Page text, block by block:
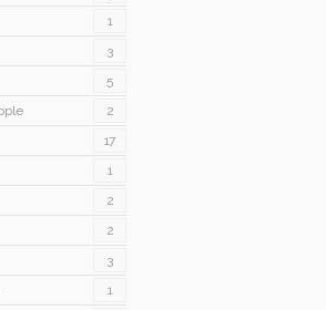
1
3
5
2
17
1
2
2
3
1